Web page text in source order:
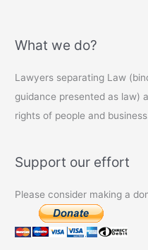
What we do?
Lawyers separating Law
guidance presented as law)
rights of people and
Support our effort
Please consider making a